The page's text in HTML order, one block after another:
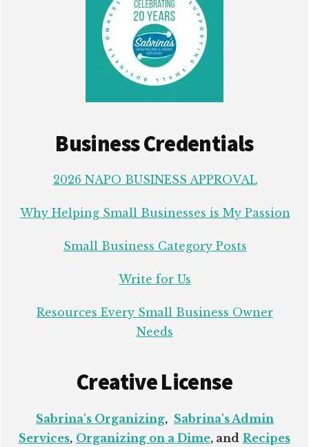
Business Credentials
2026 NAPO BUSINESS APPROVAL
Why Helping Small Businesses is My Passion
Small Business Category Posts
Write for Us
Resources Every Small Business Owner
Needs
Creative License
Sabrina's Organizing, Sabrina's Admin
Services, Organizing on a Dime, and Recipes